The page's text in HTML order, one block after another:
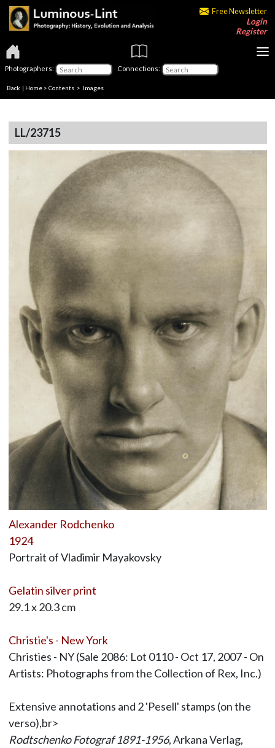
Free Newsletter
Login
Register
Photographers: Connections:
Back | Home > Contents > Images
LL/23715
Alexander Rodchenko
1924
Portrait of Vladimir Mayakovsky
Gelatin silver print
29.1 x 20.3 cm
Christie's - New York
Christies - NY (Sale 2086: Lot 0110 - Oct 17, 2007 - On
Artists: Photographs from the Collection of Rex, Inc.)
Extensive annotations and 2 'Pesell' stamps (on the
verso),br>
Rodtschenko Fotograf 1891-1956, Arkana Verlag,